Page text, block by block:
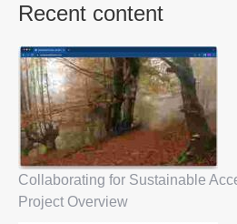
Ricardo
Dominguez
Recent content
Collaborating for Sustainable
Project Overview